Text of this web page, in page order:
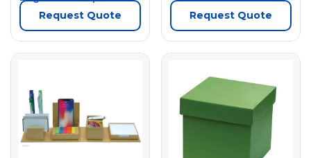
Request Quote
Request Quote